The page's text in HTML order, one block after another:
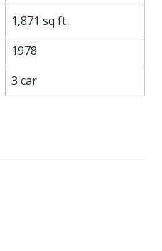
1,871 sq ft.
1978
3 car